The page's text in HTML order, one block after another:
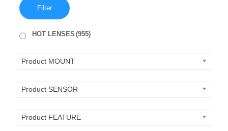
Filter
HOT LENSES (955)
Product MOUNT
Product SENSOR
Product FEATURE